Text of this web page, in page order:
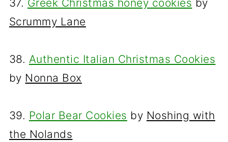
37. Greek Christmas honey cookies by
Scrummy Lane
38. Authentic Italian Christmas Cookies
by Nonna Box
39. Polar Bear Cookies by Noshing with
the Nolands